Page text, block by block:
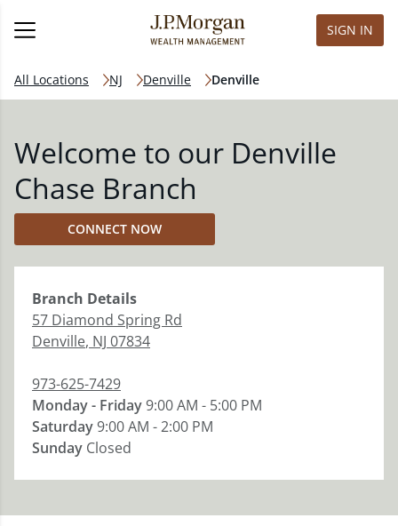
SIGN IN
All Locations NJ Denville Denville
Welcome to our Denville
Chase Branch
CONNECT NOW
Branch Details
57 Diamond Spring Rd
Denville, NJ 07834
973-625-7429
Monday - Friday9:00 AM - 5:00 PM
Saturday9:00 AM - 2:00 PM
Sunday Closed